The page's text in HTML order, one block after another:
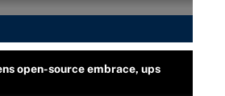
open-source embrace, ups